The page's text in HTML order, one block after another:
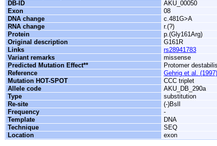
DB-ID
AKU_00050
Exon
08
DNA change
c.481G>A
RNA change
r.(?)
Protein
p.(Gly161Arg)
Original description
G161R
Links
rs28941783
Variant remarks
missense
Predicted Mutation Effect**
Protomer
Reference
Gehrig et al. (1997)
Mutation HOT-SPOT
CCC triplet
Allele code
AKU_DB_290a
Type
substitution
Re-site
(-)BslI
Frequency
-
Template
DNA
Technique
SEQ
Location
exon